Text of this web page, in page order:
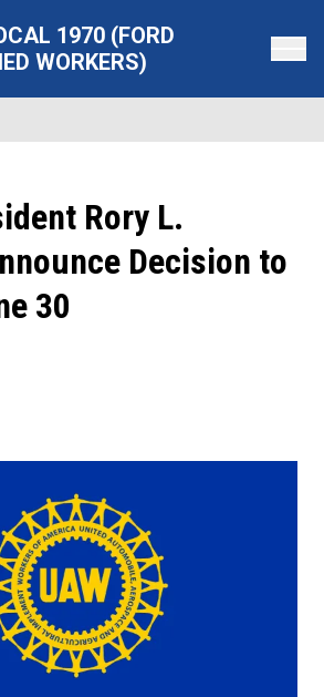
1970 (FORD
WORKERS)
Rory L.
Decision to
30